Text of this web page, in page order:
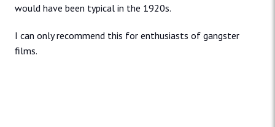
would have been typical in the 1920s.
I can only recommend this for enthusiasts of gangster
films.